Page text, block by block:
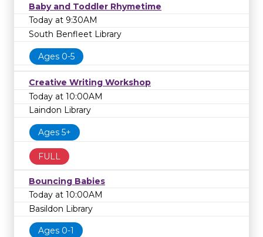
Baby and Toddler Rhymetime
Today at 9:30AM
South Benfleet Library
Ages 0-5
Creative Writing Workshop
Today at 10:00AM
Laindon Library
Ages 5+
FULL
Bouncing Babies
Today at 10:00AM
Basildon Library
Ages 0-1